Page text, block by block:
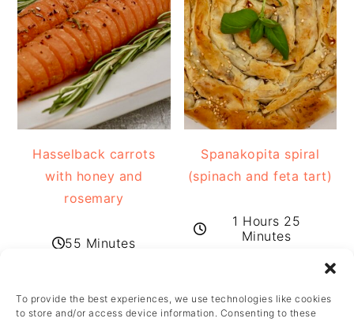
To provide the best experiences, we use technologies like cookies
to store and/or access device information. Consenting to these
Hasselback carrots
with honey and
rosemary
55 Minutes
Spanakopita spiral
(spinach and feta tart)
1 Hours 25
Minutes
FOOTER